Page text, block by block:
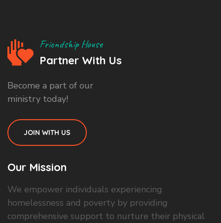
Friendship House
Partner With Us
Become a part of our
ministry today!
JOIN WITH US
Our Mission
We empower individuals experiencing
homelessness and poverty by providing
comprehensive support to nurture their physical